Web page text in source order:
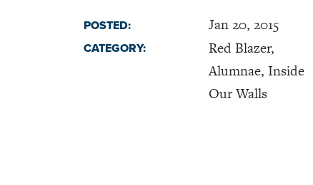
POSTED: Jan 20, 2015
CATEGORY:
Red Blazer,
Alumnae, Inside
Our Walls